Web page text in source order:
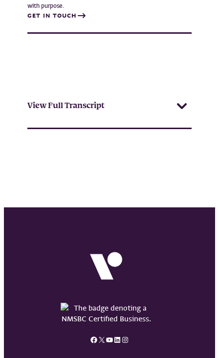
with purpose.
GET IN TOUCH
View Full Transcript
Facebook X YouTube LinkedIn Instagram